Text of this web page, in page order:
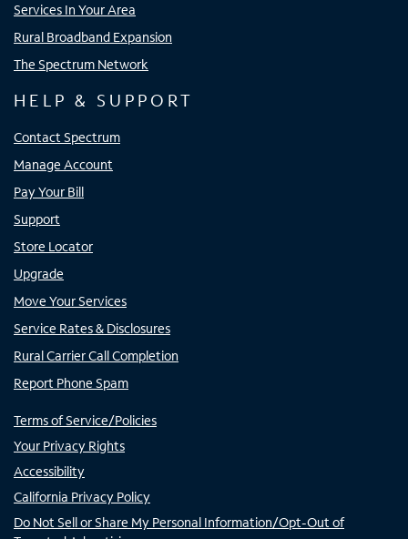
Services In Your Area
Rural Broadband Expansion
The Spectrum Network
HELP & SUPPORT
Contact Spectrum
Manage Account
Pay Your Bill
Support
Store Locator
Upgrade
Move Your Services
Service Rates & Disclosures
Rural Carrier Call Completion
Report Phone Spam
Terms of Service/Policies
Your Privacy Rights
Accessibility
California Privacy Policy
Do Not Sell or Share My Personal Information/Opt-Out of